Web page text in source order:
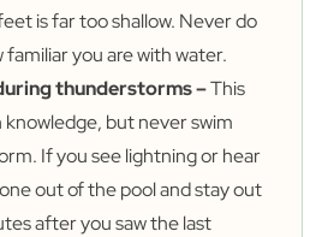
is far too shallow. Never do
you are with water.
thunderstorms –This
but never swim
If you see lightning or hear
out of the pool and stay out
after you saw the last